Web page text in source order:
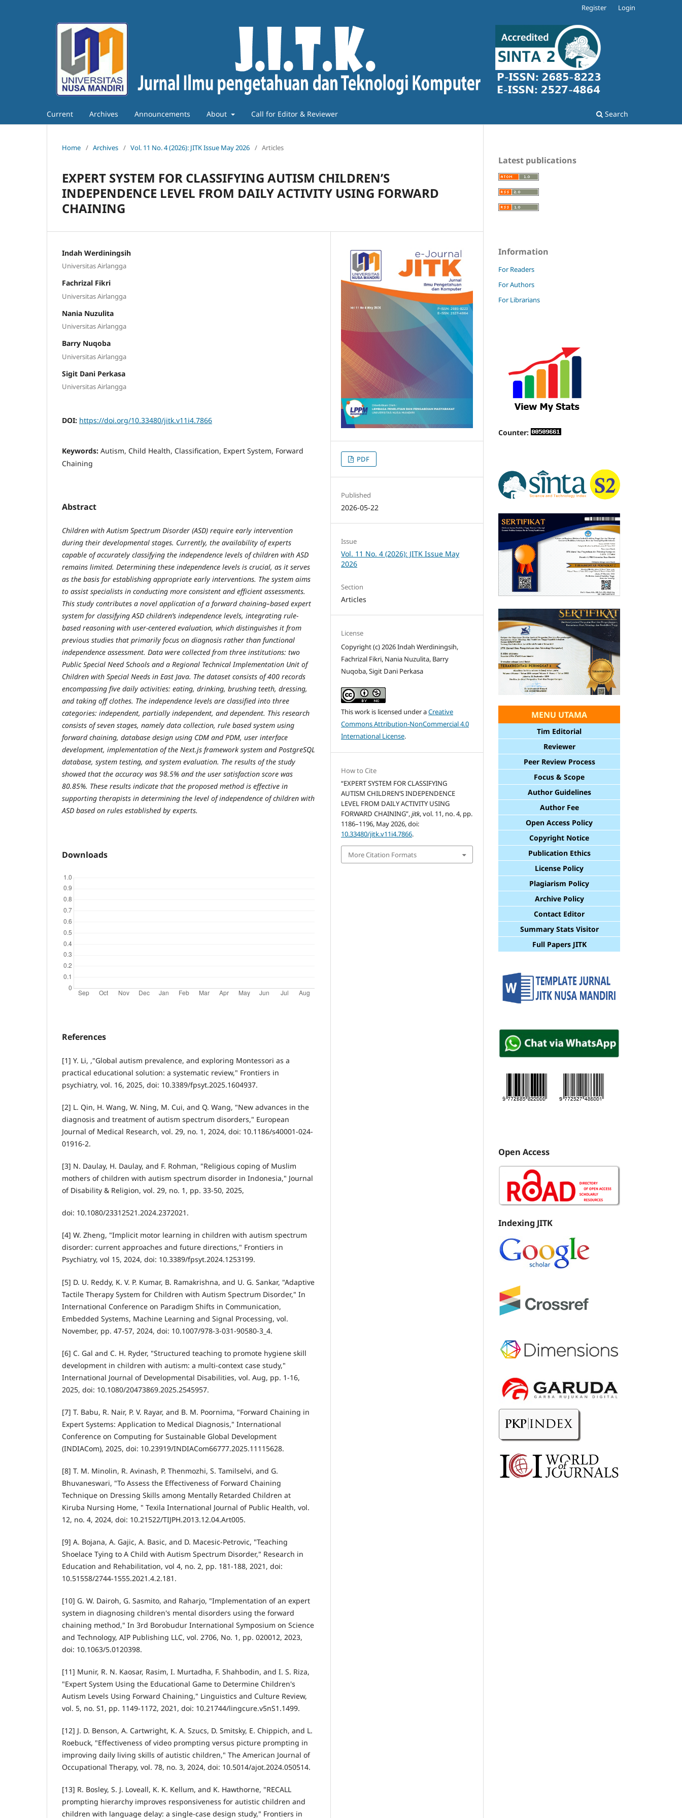
Current Archives Announcements About Call for Editor & Reviewer Search
Register Login
Home / Archives / Vol. 11 No. 4 (2026): JITK Issue May 2026 / Articles
EXPERT SYSTEM FOR CLASSIFYING AUTISM CHILDREN’S
INDEPENDENCE LEVEL FROM DAILY ACTIVITY USING FORWARD
CHAINING
Indah Werdiningsih
Universitas Airlangga
Fachrizal Fikri
Universitas Airlangga
Nania Nuzulita
Universitas Airlangga
Barry Nuqoba
Universitas Airlangga
Sigit Dani Perkasa
Universitas Airlangga
DOI: https://doi.org/10.33480/jitk.v11i4.7866
Keywords: Autism, Child Health, Classification, Expert System, Forward
Chaining
Abstract
Children with Autism Spectrum Disorder (ASD) require early intervention
during their developmental stages. Currently, the availability of experts
capable of accurately classifying the independence levels of children with ASD
remains limited. Determining these independence levels is crucial, as it serves
as the basis for establishing appropriate early interventions. The system aims
to assist specialists in conducting more consistent and efficient assessments.
This study contributes a novel application of a forward chaining–based expert
system for classifying ASD children’s independence levels, integrating rule-
based reasoning with user-centered evaluation, which distinguishes it from
previous studies that primarily focus on diagnosis rather than functional
independence assessment. Data were collected from three institutions: two
Public Special Need Schools and a Regional Technical Implementation Unit of
Children with Special Needs in East Java. The dataset consists of 400 records
encompassing five daily activities: eating, drinking, brushing teeth, dressing,
and taking off clothes. The independence levels are classified into three
categories: independent, partially independent, and dependent. This research
consists of seven stages, namely data collection, rule based system using
forward chaining, database design using CDM and PDM, user interface
development, implementation of the Next.js framework system and PostgreSQL
database, system testing, and system evaluation. The results of the study
showed that the accuracy was 98.5% and the user satisfaction score was
80.85%. These results indicate that the proposed method is effective in
supporting therapists in determining the level of independence of children with
ASD based on rules established by experts.
Downloads
References
[1] Y. Li, ,"Global autism prevalence, and exploring Montessori as a
practical educational solution: a systematic review," Frontiers in
psychiatry, vol. 16, 2025, doi: 10.3389/fpsyt.2025.1604937.
[2] L. Qin, H. Wang, W. Ning, M. Cui, and Q. Wang, "New advances in the
diagnosis and treatment of autism spectrum disorders," European
Journal of Medical Research, vol. 29, no. 1, 2024, doi: 10.1186/s40001-024-
01916-2.
[3] N. Daulay, H. Daulay, and F. Rohman, "Religious coping of Muslim
mothers of children with autism spectrum disorder in Indonesia," Journal
of Disability & Religion, vol. 29, no. 1, pp. 33-50, 2025,
doi: 10.1080/23312521.2024.2372021.
[4] W. Zheng, "Implicit motor learning in children with autism spectrum
disorder: current approaches and future directions," Frontiers in
Psychiatry, vol 15, 2024, doi: 10.3389/fpsyt.2024.1253199.
[5] D. U. Reddy, K. V. P. Kumar, B. Ramakrishna, and U. G. Sankar, "Adaptive
Tactile Therapy System for Children with Autism Spectrum Disorder," In
International Conference on Paradigm Shifts in Communication,
Embedded Systems, Machine Learning and Signal Processing, vol.
November, pp. 47-57, 2024, doi: 10.1007/978-3-031-90580-3_4.
[6] C. Gal and C. H. Ryder, "Structured teaching to promote hygiene skill
development in children with autism: a multi-context case study,"
International Journal of Developmental Disabilities, vol. Aug, pp. 1-16,
2025, doi: 10.1080/20473869.2025.2545957.
[7] T. Babu, R. Nair, P. V. Rayar, and B. M. Poornima, "Forward Chaining in
Expert Systems: Application to Medical Diagnosis," International
Conference on Computing for Sustainable Global Development
(INDIACom), 2025, doi: 10.23919/INDIACom66777.2025.11115628.
[8] T. M. Minolin, R. Avinash, P. Thenmozhi, S. Tamilselvi, and G.
Bhuvaneswari, "To Assess the Effectiveness of Forward Chaining
Technique on Dressing Skills among Mentally Retarded Children at
Kiruba Nursing Home, " Texila International Journal of Public Health, vol.
12, no. 4, 2024, doi: 10.21522/TIJPH.2013.12.04.Art005.
[9] A. Bojana, A. Gajic, A. Basic, and D. Macesic-Petrovic, "Teaching
Shoelace Tying to A Child with Autism Spectrum Disorder," Research in
Education and Rehabilitation, vol 4, no. 2, pp. 181-188, 2021, doi:
10.51558/2744-1555.2021.4.2.181.
[10] G. W. Dairoh, G. Sasmito, and Raharjo, "Implementation of an expert
system in diagnosing children's mental disorders using the forward
chaining method," In 3rd Borobudur International Symposium on Science
and Technology, AIP Publishing LLC, vol. 2706, No. 1, pp. 020012, 2023,
doi: 10.1063/5.0120398.
[11] Munir, R. N. Kaosar, Rasim, I. Murtadha, F. Shahbodin, and I. S. Riza,
"Expert System Using the Educational Game to Determine Children's
Autism Levels Using Forward Chaining," Linguistics and Culture Review,
vol. 5, no. S1, pp. 1149-1172, 2021, doi: 10.21744/lingcure.v5nS1.1499.
[12] J. D. Benson, A. Cartwright, K. A. Szucs, D. Smitsky, E. Chippich, and L.
Roebuck, "Effectiveness of video prompting versus picture prompting in
improving daily living skills of autistic children," The American Journal of
Occupational Therapy, vol. 78, no. 3, 2024, doi: 10.5014/ajot.2024.050514.
[13] R. Bosley, S. J. Loveall, K. K. Kellum, and K. Hawthorne, "RECALL
prompting hierarchy improves responsiveness for autistic children and
children with language delay: a single-case design study," Frontiers in
PDF
Published
2026-05-22
Issue
Vol. 11 No. 4 (2026): JITK Issue May
2026
Section
Articles
License
Copyright (c) 2026 Indah Werdiningsih,
Fachrizal Fikri, Nania Nuzulita, Barry
Nuqoba, Sigit Dani Perkasa
This work is licensed under aCreative
Commons Attribution-NonCommercial 4.0
International License.
How to Cite
“EXPERT SYSTEM FOR CLASSIFYING
AUTISM CHILDREN’S INDEPENDENCE
LEVEL FROM DAILY ACTIVITY USING
FORWARD CHAINING”,jitk, vol. 11, no. 4, pp.
1186–1196, May 2026, doi:
10.33480/jitk.v11i4.7866.
More Citation Formats
Latest publications
Information
For Readers
For Authors
For Librarians
Counter:
MENU UTAMA
Tim Editorial
Reviewer
Peer Review Process
Focus & Scope
Author Guidelines
Author Fee
Open Access Policy
Copyright Notice
Publication Ethics
License Policy
Plagiarism Policy
Archive Policy
Contact Editor
Summary Stats Visitor
Full Papers JITK
Open Access
Indexing JITK